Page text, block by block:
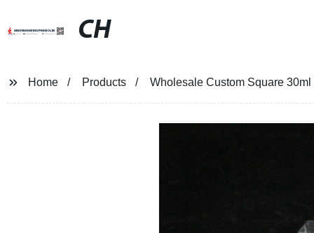
CH
Home Products Wholesale Custom Square